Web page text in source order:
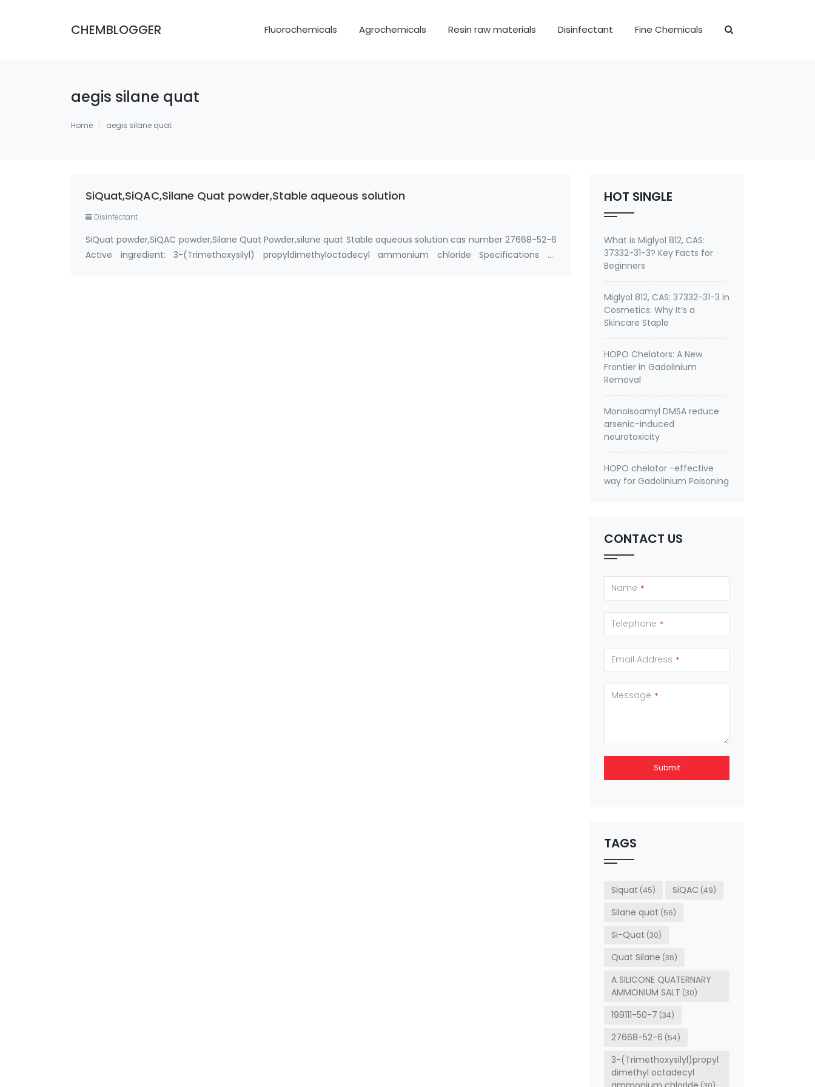
CHEMBLOGGER Fluorochemicals Agrochemicals Resin raw materials Disinfectant Fine Chemicals
aegis silane quat
Home aegis silane quat
SiQuat,SiQAC,Silane Quat powder,Stable aqueous solution
Disinfectant
SiQuat powder,SiQAC powder,Silane Quat Powder,silane quat Stable aqueous solution cas number 27668-52-6
Active ingredient: 3-(Trimethoxysilyl) propyldimethyloctadecyl ammonium chloride Specifications of
HOT SINGLE
What is Miglyol 812, CAS:
37332-31-3? Key Facts for
Beginners
Miglyol 812, CAS: 37332-31-3 in
Cosmetics: Why It’s a
Skincare Staple
HOPO Chelators: A New
Frontier in Gadolinium
Removal
Monoisoamyl DMSA reduce
arsenic-induced
neurotoxicity
HOPO chelator -effective
way for Gadolinium Poisoning
CONTACT US
Name *
Telephone *
Email Address *
Message *
Submit
be left
blank
TAGS
Siquat (45) SiQAC (49)
Silane quat (56)
Si-Quat (30)
Quat Silane (36)
A SILICONE QUATERNARY
AMMONIUM SALT (30)
199111-50-7 (34)
27668-52-6 (54)
3-(Trimethoxysilyl)propyl
dimethyl octadecyl